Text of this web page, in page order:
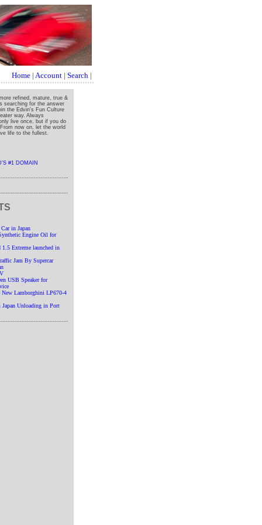
Home | Account | Search |
refined, mature, true &
searching for the answer
the Edvin's Fun Culture
way. Always
live once, but if you do
now on, let the world
life to the fullest.
in Japan
Engine Oil for
Extreme launched in
Jam By Supercar
USB Speaker for
New Lamborghini LP670-4
Japan Unloading in Port